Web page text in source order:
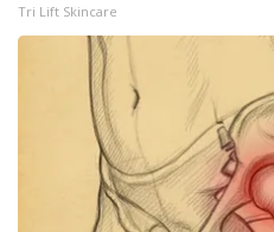
Outdoor Media
Video Services of WCBI
WCBI Payment Portal
WCBI live
Tri Lift Skincare